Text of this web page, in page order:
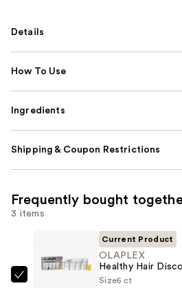
Details
How To Use
Ingredients
Shipping & Coupon Restrictions
Frequently bought
3 items
Current Product
OLAPLEX
Healthy Hair
Size6 ct